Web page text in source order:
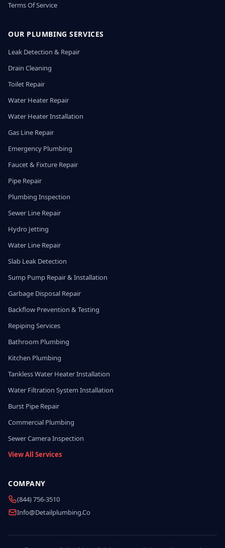
Terms Of Service
OUR PLUMBING SERVICES
Leak Detection & Repair
Drain Cleaning
Toilet Repair
Water Heater Repair
Water Heater Installation
Gas Line Repair
Emergency Plumbing
Faucet & Fixture Repair
Pipe Repair
Plumbing Inspection
Sewer Line Repair
Hydro Jetting
Water Line Repair
Slab Leak Detection
Sump Pump Repair & Installation
Garbage Disposal Repair
Backflow Prevention & Testing
Repiping Services
Bathroom Plumbing
Kitchen Plumbing
Tankless Water Heater Installation
Water Filtration System Installation
Burst Pipe Repair
Commercial Plumbing
Sewer Camera Inspection
View All Services
COMPANY
(844) 756-3510
Info@detailplumbing.co